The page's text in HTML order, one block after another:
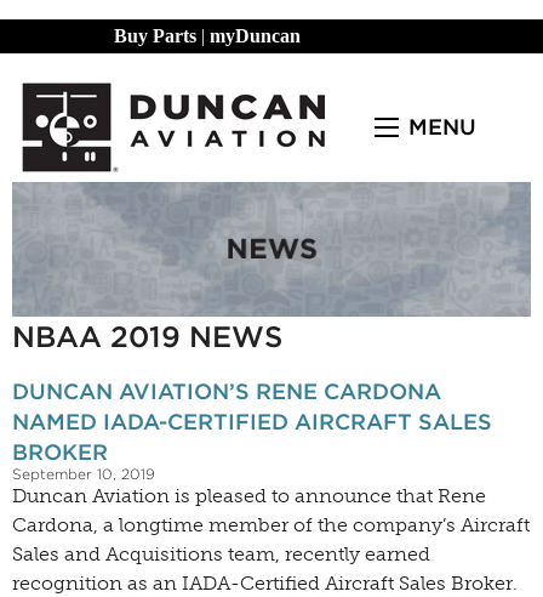
Buy Parts | myDuncan
MENU
NBAA 2019 NEWS
DUNCAN AVIATION’S RENE CARDONA
NAMED IADA-CERTIFIED AIRCRAFT SALES
BROKER
September 10, 2019
Duncan Aviation is pleased to announce that Rene
Cardona, a longtime member of the company’s Aircraft
Sales and Acquisitions team, recently earned
recognition as an IADA-Certified Aircraft Sales Broker.